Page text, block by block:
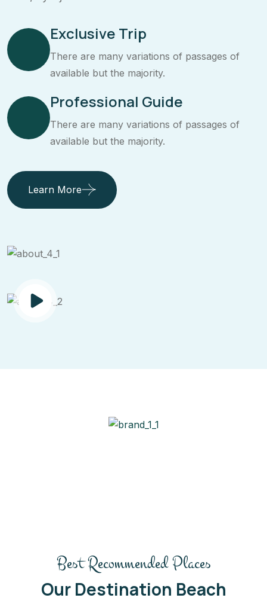
Exclusive Trip
There are many variations of passages of
available but the majority.
Professional Guide
There are many variations of passages of
available but the majority.
Learn More
Best Recommended Places
Our Destination Beach